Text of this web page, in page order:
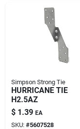
Simpson Strong Tie
HURRICANE TIE
H2.5AZ
$ 1.39 EA
SKU: #5607528